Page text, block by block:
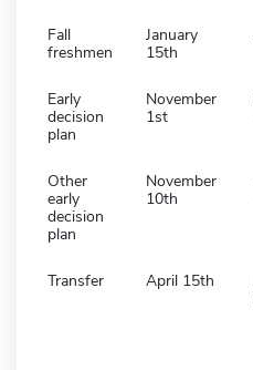
Fall
freshmen
January
15th
Early
decision
plan
November
1st
Other
early
decision
plan
November
10th
Transfer April 15th